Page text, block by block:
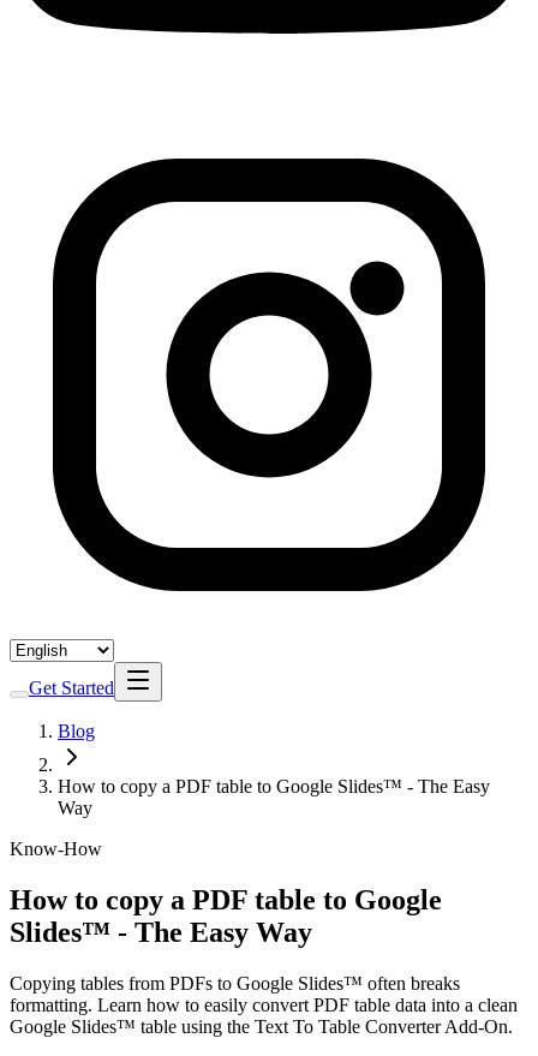
Get Started
Blog
How to copy a PDF table to Google Slides™ - The Easy
Way
Know-How
How to copy a PDF table to Google
Slides™ - The Easy Way
Copying tables from PDFs to Google Slides™ often breaks
formatting. Learn how to easily convert PDF table data into a clean
Google Slides™ table using the Text To Table Converter Add-On.